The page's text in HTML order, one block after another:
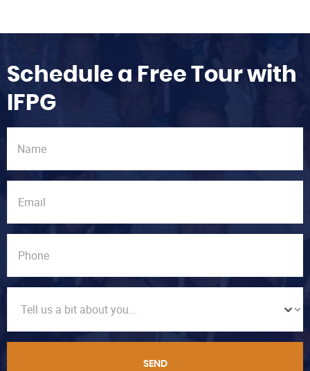
Schedule a Free Tour with
IFPG
SEND